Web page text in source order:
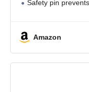
Safety pin
Amazon